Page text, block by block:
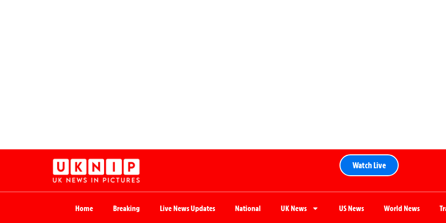
Watch Live
Home Breaking Live News Updates National UK News US News World News